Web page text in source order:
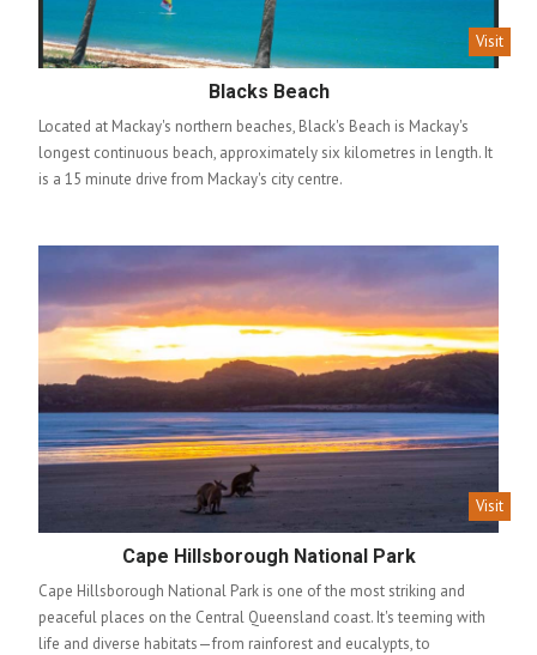
Visit
Blacks Beach
Located at Mackay's northern beaches, Black's Beach is Mackay's
longest continuous beach, approximately six kilometres in length. It
is a 15 minute drive from Mackay's city centre.
Visit
Cape Hillsborough National Park
Cape Hillsborough National Park is one of the most striking and
peaceful places on the Central Queensland coast. It's teeming with
life and diverse habitats—from rainforest and eucalypts, to